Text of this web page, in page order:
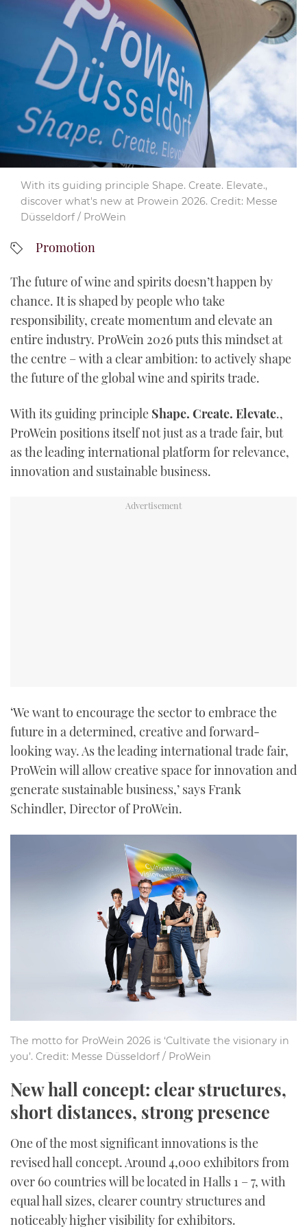
With its guiding principle Shape. Create. Elevate.,
discover what's new at Prowein 2026. Credit: Messe
Düsseldorf / ProWein
Promotion
The future of wine and spirits doesn’t happen by
chance. It is shaped by people who take
responsibility, create momentum and elevate an
entire industry. ProWein 2026 puts this mindset at
the centre – with a clear ambition: to actively shape
the future of the global wine and spirits trade.
With its guiding principle Shape. Create. Elevate.,
ProWein positions itself not just as a trade fair, but
as the leading international platform for relevance,
innovation and sustainable business.
‘We want to encourage the sector to embrace the
future in a determined, creative and forward-
looking way. As the leading international trade fair,
ProWein will allow creative space for innovation and
generate sustainable business,’ says Frank
Schindler, Director of ProWein.
The motto for ProWein 2026 is ‘Cultivate the visionary in
you’. Credit: Messe Düsseldorf / ProWein
New hall concept: clear structures,
short distances, strong presence
One of the most significant innovations is the
revised hall concept. Around 4,000 exhibitors from
over 60 countries will be located in Halls 1 – 7, with
equal hall sizes, clearer country structures and
noticeably higher visibility for exhibitors.